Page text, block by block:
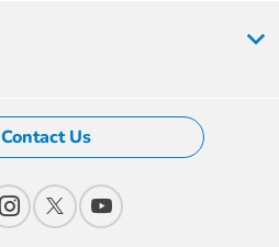
Contact Us